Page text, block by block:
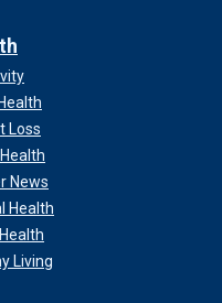
Loss
News
Health
Living